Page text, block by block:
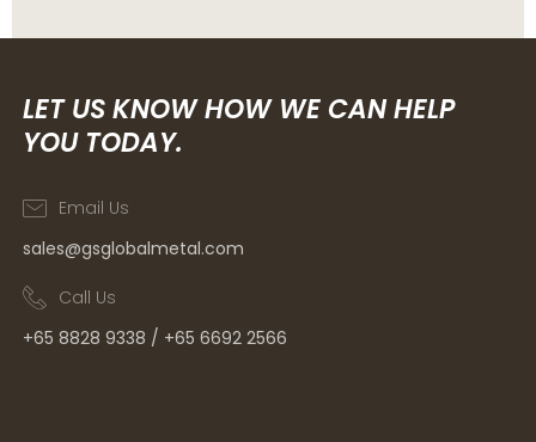
LET US KNOW HOW WE CAN HELP
YOU TODAY.
Email Us
sales@gsglobalmetal.com
Call Us
+65 8828 9338 / +65 6692 2566